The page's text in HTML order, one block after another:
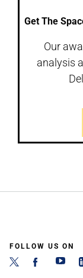
Get The
Our
analysis
FOLLOW US ON